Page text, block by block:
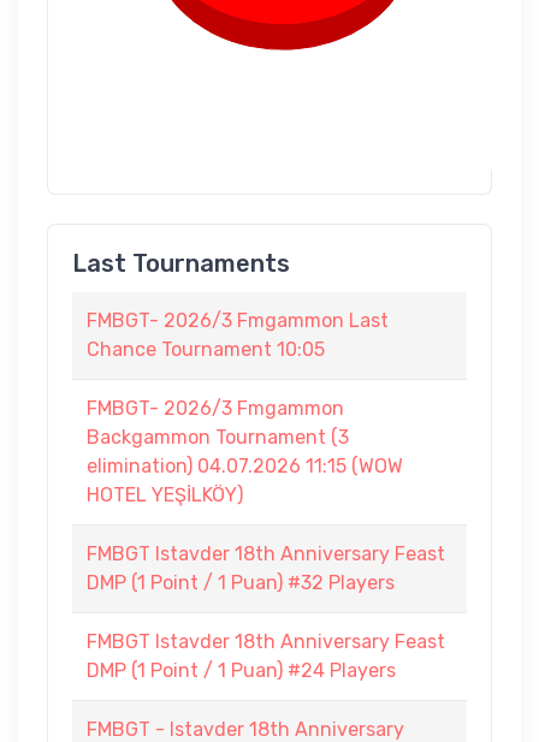
Last Tournaments
FMBGT- 2026/3 Fmgammon Last
Chance Tournament 10:05
FMBGT- 2026/3 Fmgammon
Backgammon Tournament (3
elimination) 04.07.2026 11:15 (WOW
HOTEL YEŞİLKÖY)
FMBGT Istavder 18th Anniversary Feast
DMP (1 Point / 1 Puan) #32 Players
FMBGT Istavder 18th Anniversary Feast
DMP (1 Point / 1 Puan) #24 Players
FMBGT - Istavder 18th Anniversary